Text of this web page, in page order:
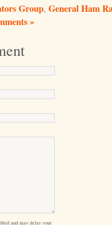
Group, General Ham
»
and may delay your